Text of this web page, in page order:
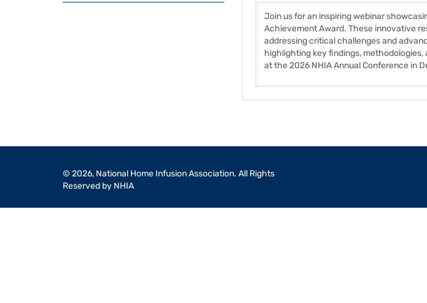
Join us for an inspiring webinar
Achievement Award. These innovative
addressing critical challenges and
highlighting key findings,
at the 2026 NHIA Annual Conference in
© 2026, National Home Infusion Association. All Rights
Reserved by NHIA